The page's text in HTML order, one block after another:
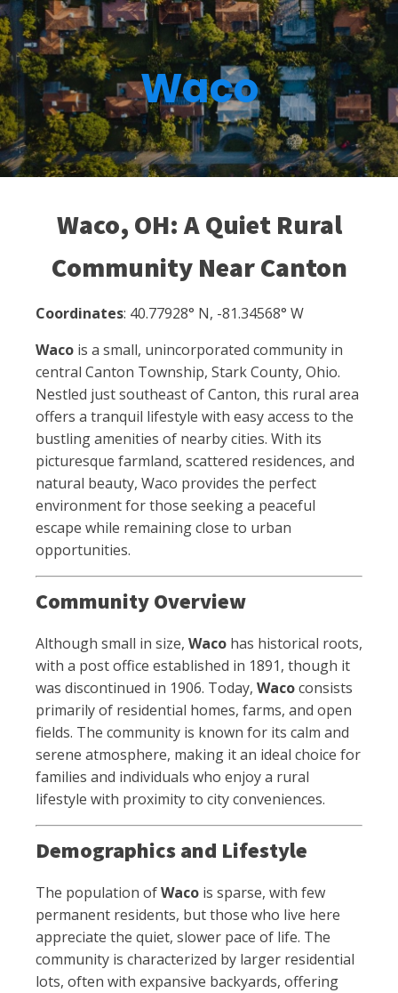
Waco
Waco, OH: A Quiet Rural
Community Near Canton
Coordinates: 40.77928° N, -81.34568° W
Waco is a small, unincorporated community in
central Canton Township, Stark County, Ohio.
Nestled just southeast of Canton, this rural area
offers a tranquil lifestyle with easy access to the
bustling amenities of nearby cities. With its
picturesque farmland, scattered residences, and
natural beauty, Waco provides the perfect
environment for those seeking a peaceful
escape while remaining close to urban
opportunities.
Community Overview
Although small in size, Waco has historical roots,
with a post office established in 1891, though it
was discontinued in 1906. Today, Wacoconsists
primarily of residential homes, farms, and open
fields. The community is known for its calm and
serene atmosphere, making it an ideal choice for
families and individuals who enjoy a rural
lifestyle with proximity to city conveniences.
Demographics and Lifestyle
The population ofWaco is sparse, with few
permanent residents, but those who live here
appreciate the quiet, slower pace of life. The
community is characterized by larger residential
lots, often with expansive backyards, offering